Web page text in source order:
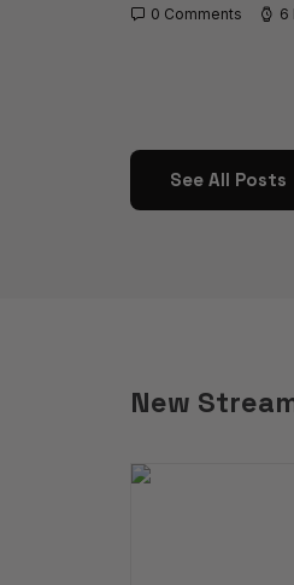
0 Comments 6
See All Posts
New